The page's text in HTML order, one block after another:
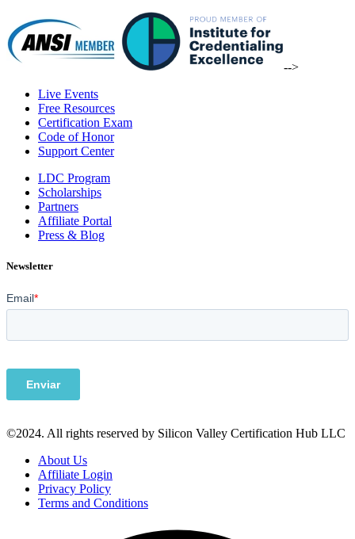
-->
Live Events
Free Resources
Certification Exam
Code of Honor
Support Center
LDC Program
Scholarships
Partners
Affiliate Portal
Press & Blog
Newsletter
©2024. All rights reserved by Silicon Valley Certification Hub LLC
About Us
Affiliate Login
Privacy Policy
Terms and Conditions